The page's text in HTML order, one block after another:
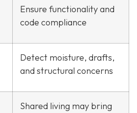
Ensure functionality and
code compliance
Detect moisture, drafts,
and structural concerns
Shared living may bring